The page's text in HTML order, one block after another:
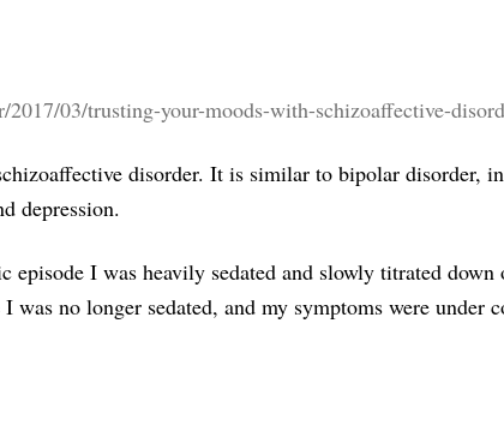
03/trusting-your-moods-with-schizoaffective-
disorder. It is similar to bipolar disorder,
depression.
episode I was heavily sedated and slowly titrated down
was no longer sedated, and my symptoms were under